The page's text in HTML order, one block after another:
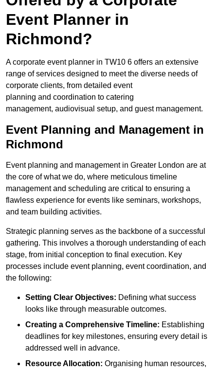
Event Planner in
Richmond?
A corporate event planner in TW10 6 offers an extensive
range of services designed to meet the diverse needs of
corporate clients, from detailed event
planning and coordination to catering
management, audiovisual setup, and guest management.
Event Planning and Management in
Richmond
Event planning and management in Greater London are at
the core of what we do, where meticulous timeline
management and scheduling are critical to ensuring a
flawless experience for events like seminars, workshops,
and team building activities.
Strategic planning serves as the backbone of a successful
gathering. This involves a thorough understanding of each
stage, from initial conception to final execution. Key
processes include event planning, event coordination, and
the following:
Setting Clear Objectives: Defining what success
looks like through measurable outcomes.
Creating a Comprehensive Timeline: Establishing
deadlines for key milestones, ensuring every detail is
addressed well in advance.
Resource Allocation: Organising human resources,